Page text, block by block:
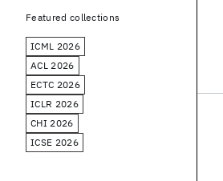
Featured collections
ICML 2026
ACL 2026
ECTC 2026
ICLR 2026
CHI 2026
ICSE 2026